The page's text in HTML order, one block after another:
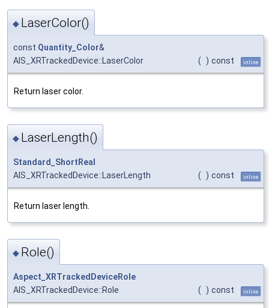
◆ LaserColor()
const Quantity_Color&
AIS_XRTrackedDevice::LaserColor
( ) const inline
Return laser color.
◆ LaserLength()
Standard_ShortReal
AIS_XRTrackedDevice::LaserLength
( ) const inline
Return laser length.
◆ Role()
Aspect_XRTrackedDeviceRole
AIS_XRTrackedDevice::Role
( ) const inline